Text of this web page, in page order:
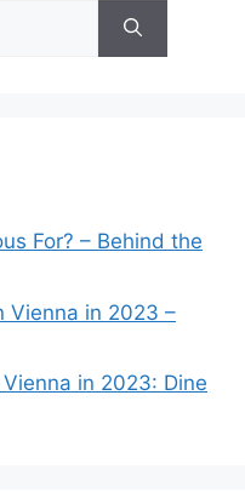
For? – Behind the
Vienna in 2023 –
in 2023: Dine